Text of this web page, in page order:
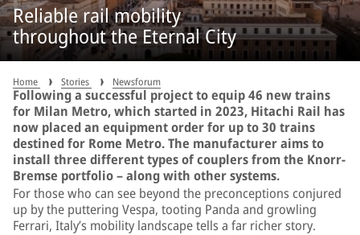
Reliable rail mobility
throughout the Eternal City
Home Stories Newsforum
Following a successful project to equip 46 new trains
for Milan Metro, which started in 2023, Hitachi Rail has
now placed an equipment order for up to 30 trains
destined for Rome Metro. The manufacturer aims to
install three different types of couplers from the Knorr-
Bremse portfolio – along with other systems.
For those who can see beyond the preconceptions conjured
up by the puttering Vespa, tooting Panda and growling
Ferrari, Italy’s mobility landscape tells a far richer story.